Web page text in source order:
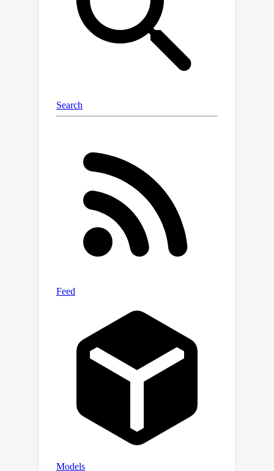
a unified framework, before applying
instruction tuning to refine the model's
ability to provide scene captions.
Lastly, we observe that our model
responds well to prompt engineering
techniques, enabling the user to adapt
it to any new movie with very little